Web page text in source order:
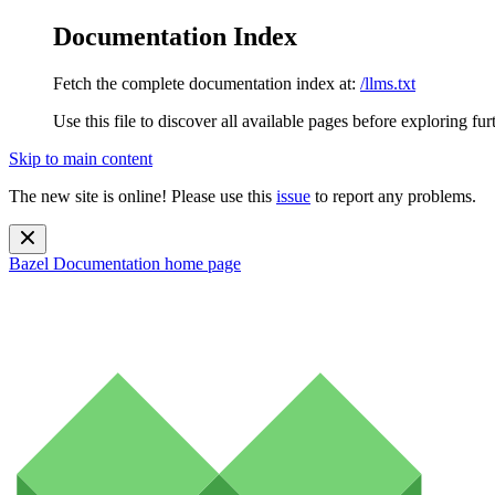
Documentation Index
Fetch the complete documentation index at: /llms.txt
Use this file to discover all available pages before exploring
Skip to main content
The new site is online! Please use this issue to report any problems.
Bazel Documentation home page